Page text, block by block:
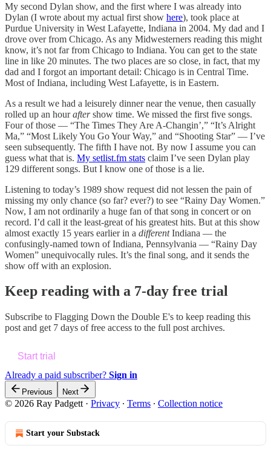
My second Dylan show, and the first where I was already into
Dylan (I wrote about my actual first show here), took place at
Purdue University in West Lafayette, Indiana in 2004. My dad and I
drove over from Chicago. As any Midwesterners reading this might
know, it’s not far from Chicago to Indiana. You can get to the state
line in like 20 minutes. The two places are so close, in fact, that my
dad and I forgot an important detail: Chicago is in Central Time.
Most of Indiana, including West Lafayette, is in Eastern.
As a result we had a leisurely dinner near the venue, then casually
rolled up an houraftershow time. We missed the first five songs.
Four of those — “The Times They Are A-Changin’,” “It’s Alright
Ma,” “Most Likely You Go Your Way,” and “Shooting Star” — I’ve
seen subsequently. The fifth I have not. By now I assume you can
guess what that is. My setlist.fm stats claim I’ve seen Dylan play
129 different songs. But I know one of those is a lie.
Listening to today’s 1989 show request did not lessen the pain of
missing my only chance (so far? ever?) to see “Rainy Day Women.”
Now, I am not ordinarily a huge fan of that song in concert or on
record. I’d call it the least-great of his greatest hits. But at this show
almost exactly 15 years earlier in a differentIndiana — the
confusingly-named town of Indiana, Pennsylvania — “Rainy Day
Women” unequivocally rules. It’s the final song, and it sends the
show off with an explosion.
Keep reading with a 7-day free trial
Subscribe to Flagging Down the Double E's to keep reading this
post and get 7 days of free access to the full post archives.
Start trial
Already a paid subscriber? Sign in
Previous Next
© 2026 Ray Padgett · Privacy ∙ Terms ∙ Collection notice
Start your Substack